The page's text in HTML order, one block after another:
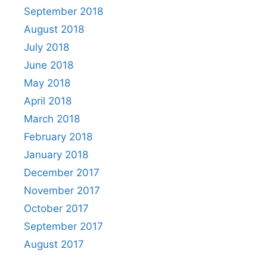
September 2018
August 2018
July 2018
June 2018
May 2018
April 2018
March 2018
February 2018
January 2018
December 2017
November 2017
October 2017
September 2017
August 2017